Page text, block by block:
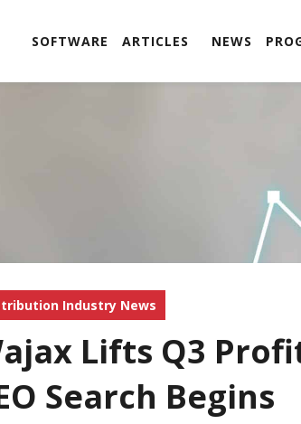
SOFTWARE ARTICLES NEWS
Industry News
Lifts Q3
Search Begins